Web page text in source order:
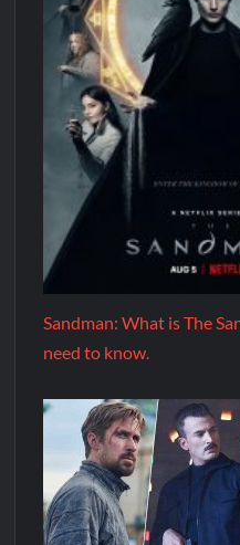
Sandman: What is The
need to know.